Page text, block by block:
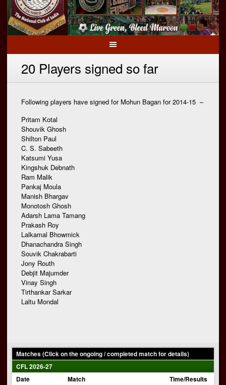
20 Players signed so far
Following players have signed for Mohun Bagan for 2014-15 –
Pritam Kotal
Shouvik Ghosh
Shilton Paul
C. S. Sabeeth
Katsumi Yusa
Kingshuk Debnath
Ram Malik
Pankaj Moula
Manish Bhargav
Monotosh Ghosh
Adarsh Lama Tamang
Prakash Roy
Lalkamal Bhowmick
Dhanachandra Singh
Souvik Chakrabarti
Jony Routh
Debjit Majumder
Vinay Singh
Tirthankar Sarkar
Laltu Mondal
Matches (Click on the ongoing / completed match for details)
CFL 2026-27
Date
Match Time/Results